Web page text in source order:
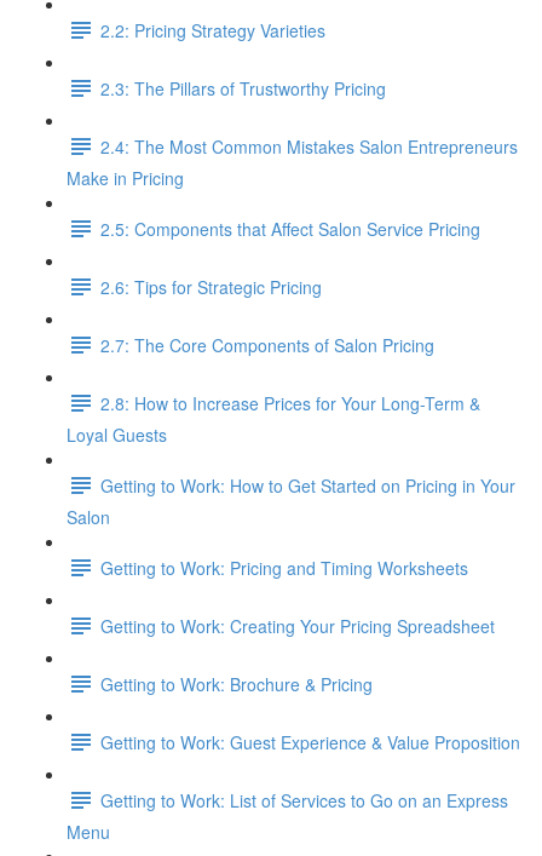
2.2: Pricing Strategy Varieties
2.3: The Pillars of Trustworthy Pricing
2.4: The Most Common Mistakes Salon Entrepreneurs
Make in Pricing
2.5: Components that Affect Salon Service Pricing
2.6: Tips for Strategic Pricing
2.7: The Core Components of Salon Pricing
2.8: How to Increase Prices for Your Long-Term &
Loyal Guests
Getting to Work: How to Get Started on Pricing in Your
Salon
Getting to Work: Pricing and Timing Worksheets
Getting to Work: Creating Your Pricing Spreadsheet
Getting to Work: Brochure & Pricing
Getting to Work: Guest Experience & Value Proposition
Getting to Work: List of Services to Go on an Express
Menu